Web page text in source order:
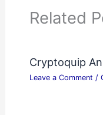
Related
Cryptoquip
Leave a Comment /